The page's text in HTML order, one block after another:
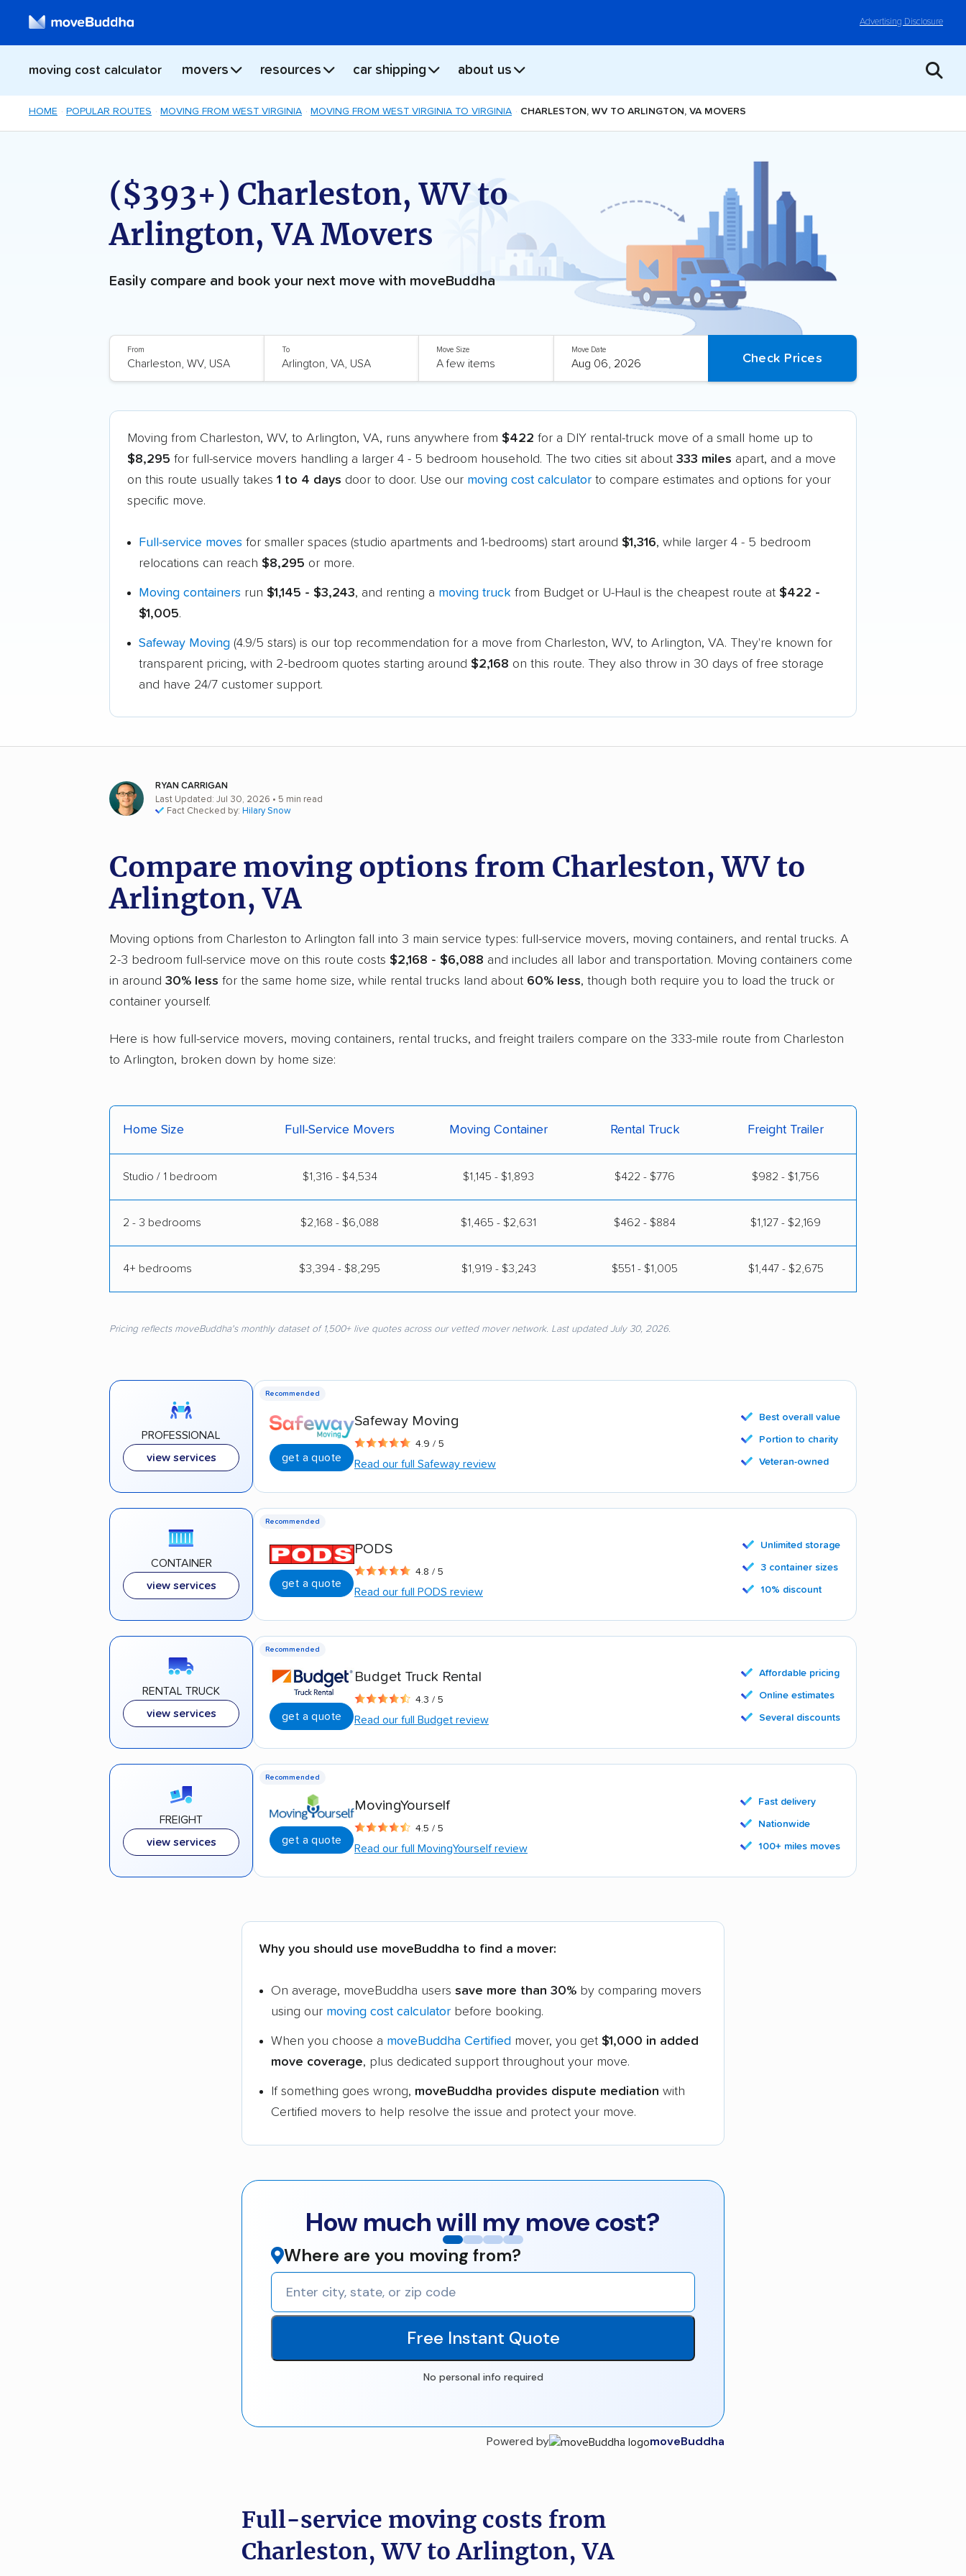
Advertising Disclosure
moving cost calculator movers resources car shipping about us
HOME POPULAR ROUTES MOVING FROM WEST VIRGINIA MOVING FROM WEST VIRGINIA TO VIRGINIA CHARLESTON, WV TO ARLINGTON, VA MOVERS
($393+) Charleston, WV to
Arlington, VA Movers
Easily compare and book your next move with moveBuddha
From To Move Size Move Date
Moving from Charleston, WV, to Arlington, VA, runs anywhere from $422 for a DIY rental-truck move of a small home up to
$8,295 for full-service movers handling a larger 4 - 5 bedroom household. The two cities sit about 333 miles apart, and a move
on this route usually takes 1 to 4 days door to door. Use our moving cost calculator to compare estimates and options for your
specific move.
Full-service moves for smaller spaces (studio apartments and 1-bedrooms) start around $1,316, while larger 4 - 5 bedroom
relocations can reach $8,295 or more.
Moving containers run $1,145 - $3,243, and renting a moving truck from Budget or U-Haul is the cheapest route at $422 -
$1,005.
Safeway Moving (4.9/5 stars) is our top recommendation for a move from Charleston, WV, to Arlington, VA. They're known for
transparent pricing, with 2-bedroom quotes starting around $2,168 on this route. They also throw in 30 days of free storage
and have 24/7 customer support.
RYAN CARRIGAN
Last Updated: Jul 30, 2026 • 5 min read
Fact Checked by: Hilary Snow
Compare moving options from Charleston, WV to
Arlington, VA
Moving options from Charleston to Arlington fall into 3 main service types: full-service movers, moving containers, and rental trucks. A
2-3 bedroom full-service move on this route costs $2,168 - $6,088 and includes all labor and transportation. Moving containers come
in around 30% less for the same home size, while rental trucks land about 60% less, though both require you to load the truck or
container yourself.
Here is how full-service movers, moving containers, rental trucks, and freight trailers compare on the 333-mile route from Charleston
to Arlington, broken down by home size:
Home Size Full-Service Movers Moving Container Rental Truck Freight Trailer
Studio / 1 bedroom $1,316 - $4,534 $1,145 - $1,893 $422 - $776 $982 - $1,756
2 - 3 bedrooms $2,168 - $6,088 $1,465 - $2,631 $462 - $884 $1,127 - $2,169
4+ bedrooms $3,394 - $8,295 $1,919 - $3,243 $551 - $1,005 $1,447 - $2,675
Pricing reflects moveBuddha's monthly dataset of 1,500+ live quotes across our vetted mover network. Last updated July 30, 2026.
PROFESSIONAL
view services
Recommended
get a quote
Safeway Moving
4.9 / 5
Read our full Safeway review
Best overall value
Portion to charity
Veteran-owned
CONTAINER
view services
Recommended
get a quote
PODS
4.8 / 5
Read our full PODS review
Unlimited storage
3 container sizes
10% discount
RENTAL TRUCK
view services
Recommended
get a quote
Budget Truck Rental
4.3 / 5
Read our full Budget review
Affordable pricing
Online estimates
Several discounts
FREIGHT
view services
Recommended
get a quote
MovingYourself
4.5 / 5
Read our full MovingYourself review
Fast delivery
Nationwide
100+ miles moves
Why you should use moveBuddha to find a mover:
On average, moveBuddha users save more than 30% by comparing movers
using our moving cost calculator before booking.
When you choose a moveBuddha Certified mover, you get $1,000 in added
move coverage, plus dedicated support throughout your move.
If something goes wrong, moveBuddha provides dispute mediation with
Certified movers to help resolve the issue and protect your move.
How much will my move cost?
Where are you moving from?
Free Instant Quote
No personal info required
Powered by moveBuddha
Full-service moving costs from
Charleston, WV to Arlington, VA